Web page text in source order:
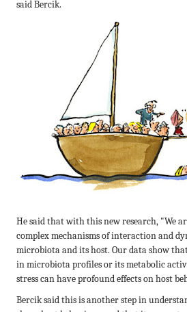
said Bercik.
He said that with this new research, "We
complex mechanisms of interaction and
microbiota and its host. Our data show
in microbiota profiles or its metabolic
stress can have profound effects on host
Bercik said this is another step in